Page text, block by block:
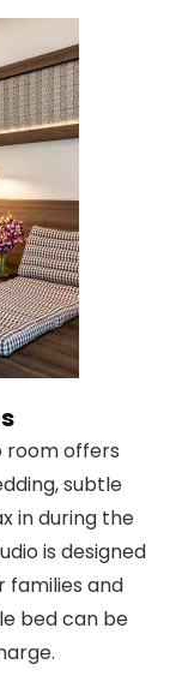
room offers
subtle
in during the
is designed
and
bed can be